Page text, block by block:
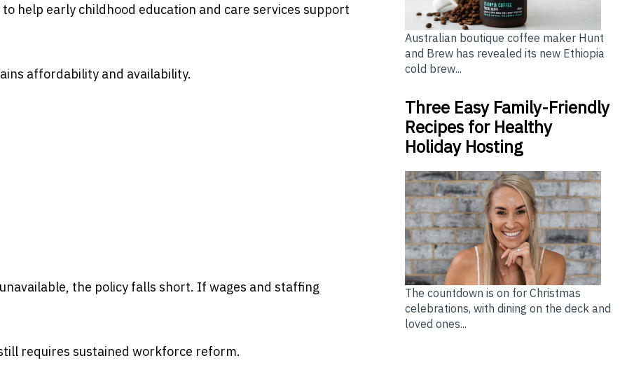
help early childhood education and care services support
affordability and availability.
the policy falls short. If wages and staffing
requires sustained workforce reform.
Australian boutique coffee maker Hunt
and Brew has revealed its new Ethiopia
cold brew...
Three Easy Family-Friendly
Recipes for Healthy
Holiday Hosting
The countdown is on for Christmas
celebrations, with dining on the deck and
loved ones...